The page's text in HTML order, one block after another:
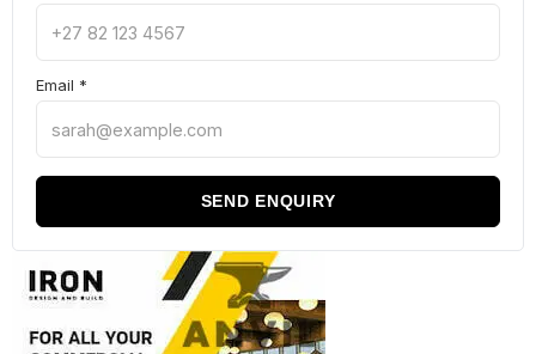
Email *
SEND ENQUIRY